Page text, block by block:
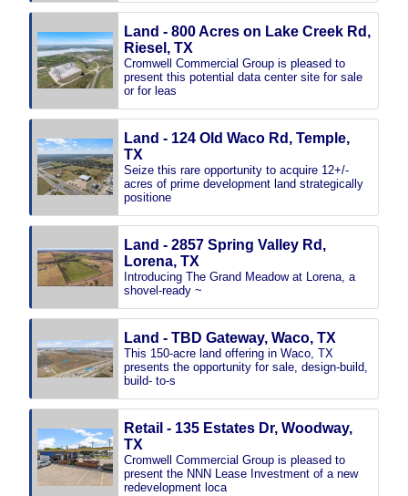
Land - 800 Acres on Lake Creek Rd,
Riesel, TX
Cromwell Commercial Group is pleased to
present this potential data center site for sale
or for leas
Land - 124 Old Waco Rd, Temple,
TX
Seize this rare opportunity to acquire 12+/-
acres of prime development land strategically
positione
Land - 2857 Spring Valley Rd,
Lorena, TX
Introducing The Grand Meadow at Lorena, a
shovel-ready ~
Land - TBD Gateway, Waco, TX
This 150-acre land offering in Waco, TX
presents the opportunity for sale, design-build,
build- to-s
Retail - 135 Estates Dr, Woodway,
TX
Cromwell Commercial Group is pleased to
present the NNN Lease Investment of a new
redevelopment loca